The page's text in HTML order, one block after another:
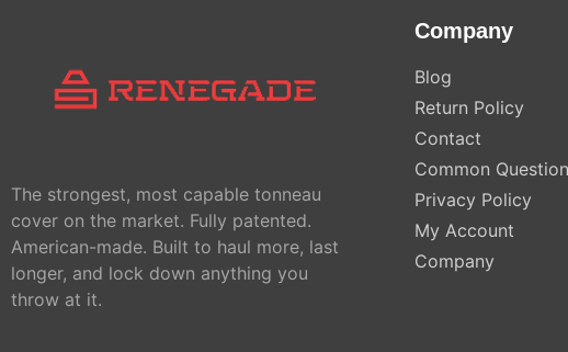
The strongest, most capable tonneau
cover on the market. Fully patented.
American-made. Built to haul more, last
longer, and lock down anything you
throw at it.
Company
Blog
Return Policy
Contact
Common
Privacy Policy
My Account
Company